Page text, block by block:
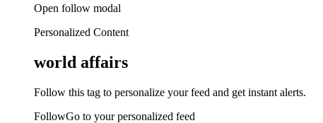
Open follow modal
Personalized Content
world affairs
Follow this tag to personalize your feed and get instant alerts.
FollowGo to your personalized feed